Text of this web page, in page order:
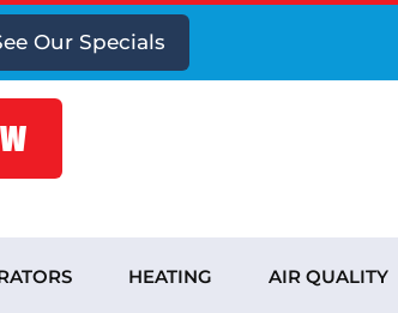
Our Specials
HEATING AIR QUALITY